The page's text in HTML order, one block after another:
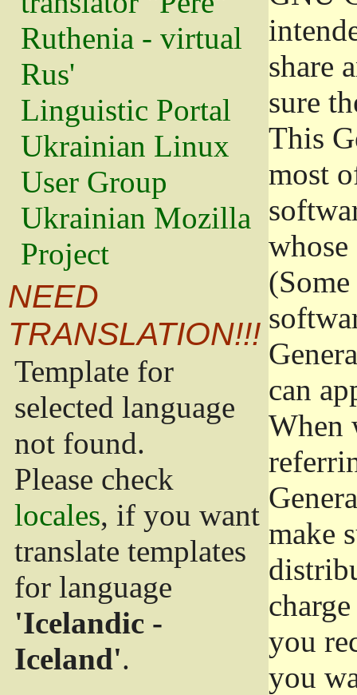
Ruthenia - virtual
Rus'
Linguistic Portal
Ukrainian Linux
User Group
Ukrainian Mozilla
Project
NEED
TRANSLATION!!!
Template for
selected language
not found.
Please check
locales, if you want
translate templates
for language
'Icelandic -
Iceland'.
share
sure
This
most
can
When
make
you
you